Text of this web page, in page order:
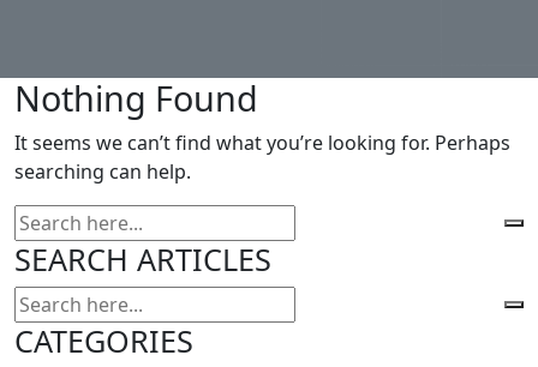
Nothing Found
It seems we can’t find what you’re looking for. Perhaps
searching can help.
SEARCH ARTICLES
CATEGORIES